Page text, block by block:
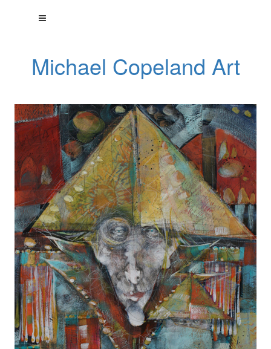
Michael Copeland Art